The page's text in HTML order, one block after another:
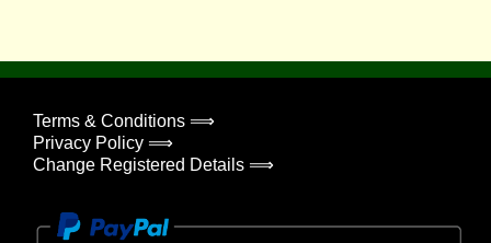
Terms & Conditions ⟹
Privacy Policy ⟹
Change Registered Details ⟹